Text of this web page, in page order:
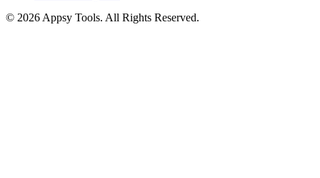
© 2026 Appsy Tools. All Rights Reserved.